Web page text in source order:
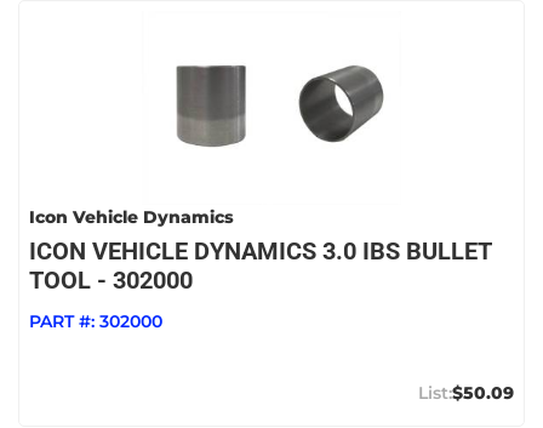
Icon Vehicle Dynamics
ICON VEHICLE DYNAMICS 3.0 IBS BULLET
TOOL - 302000
PART #: 302000
$50.09